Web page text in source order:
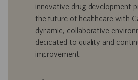
o
a
o
a
u
i
c
a
innovative drug development
the future of healthcare with
dynamic, collaborative
dedicated to quality and
improvement.